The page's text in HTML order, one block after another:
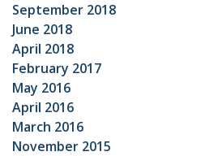
September 2018
June 2018
April 2018
February 2017
May 2016
April 2016
March 2016
November 2015